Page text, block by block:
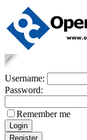
Username:
Password:
Remember me